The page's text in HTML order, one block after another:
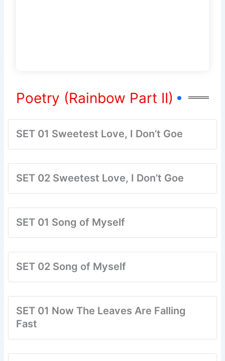
Poetry (Rainbow Part II)
SET 01 Sweetest Love, I Don’t Goe
SET 02 Sweetest Love, I Don’t Goe
SET 01 Song of Myself
SET 02 Song of Myself
SET 01 Now The Leaves Are Falling
Fast